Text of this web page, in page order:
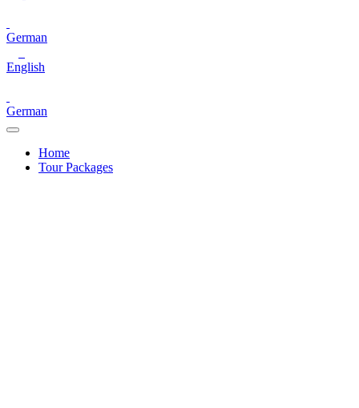
German
English
German
Home
Tour Packages